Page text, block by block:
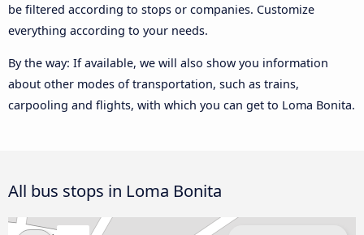
be filtered according to stops or companies. Customize
everything according to your needs.
By the way: If available, we will also show you information
about other modes of transportation, such as trains,
carpooling and flights, with which you can get to Loma Bonita.
All bus stops in Loma Bonita